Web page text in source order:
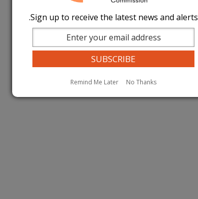
Sign up to receive the latest news and alerts.
No Thanks
Remind Me Later